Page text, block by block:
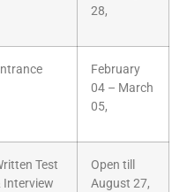
28,
February
04 – March
05,
Test
Interview
Open till
August 27,